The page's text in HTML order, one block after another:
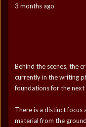
3 months ago
Behind the scenes, the
currently in the writing
foundations for the next
There is a distinct focus
material from the